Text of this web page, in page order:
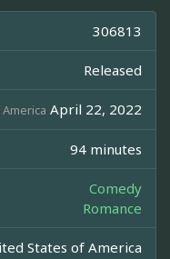
306813
Released
April 22, 2022
94 minutes
Comedy
Romance
States of America